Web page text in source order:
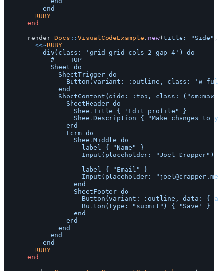
				RUBY
end
render Docs :: VisualCodeExample . new( title: "Side" ,
<<~RUBY
										Input(placeholder: "
joel@drapper.me
				RUBY
end